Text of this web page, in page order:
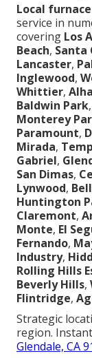
Local
service in
covering Los
Beach, Santa
Lancaster,
Inglewood,
Whittier,
Baldwin Park,
Monterey
Paramount,
Mirada,
Gabriel,
San Dimas,
Lynwood,
Huntington
Claremont,
Monte, El
Fernando,
Industry,
Rolling Hills
Beverly Hills,
Flintridge,
Strategic
region.
Glendale, CA